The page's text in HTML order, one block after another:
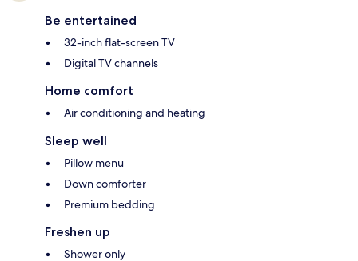
Be entertained
32-inch flat-screen TV
Digital TV channels
Home comfort
Air conditioning and heating
Sleep well
Pillow menu
Down comforter
Premium bedding
Freshen up
Shower only